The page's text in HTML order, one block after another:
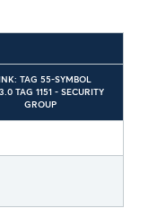
TAG 55-SYMBOL
TAG 1151 - SECURITY
GROUP